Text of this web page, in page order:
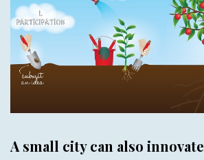
A small city can also innovate